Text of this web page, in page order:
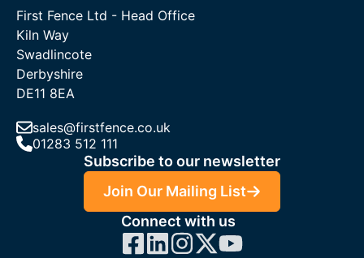
First Fence Ltd - Head Office
Kiln Way
Swadlincote
Derbyshire
DE11 8EA
sales@firstfence.co.uk
01283 512 111
Subscribe to our newsletter
Join Our Mailing List
Connect with us